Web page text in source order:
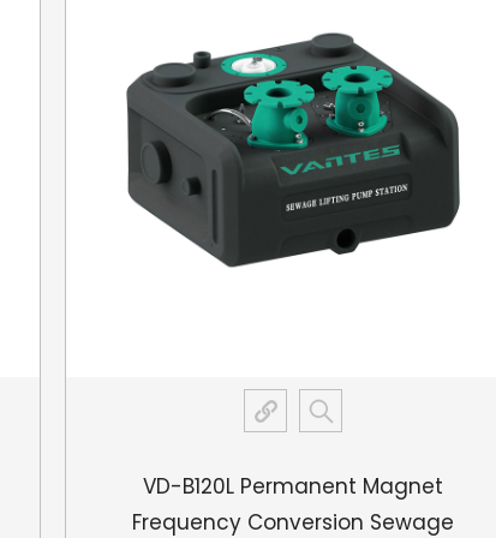
VD-B120L Permanent Magnet
Frequency Conversion Sewage